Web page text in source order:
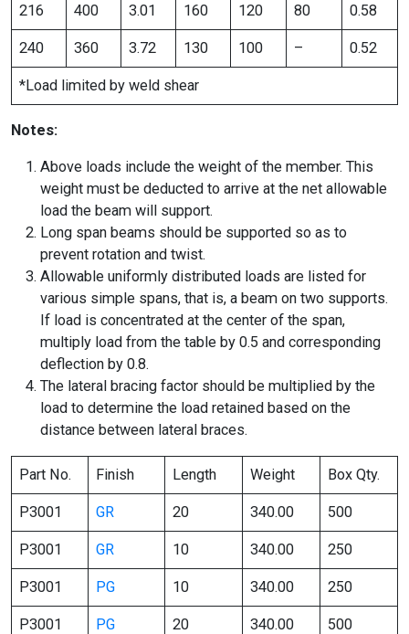
216 400 3.01 160 120 80 0.58
240 360 3.72 130 100 – 0.52
*Load limited by weld shear
Notes:
Above loads include the weight of the member. This
weight must be deducted to arrive at the net allowable
load the beam will support.
Long span beams should be supported so as to
prevent rotation and twist.
Allowable uniformly distributed loads are listed for
various simple spans, that is, a beam on two supports.
If load is concentrated at the center of the span,
multiply load from the table by 0.5 and corresponding
deflection by 0.8.
The lateral bracing factor should be multiplied by the
load to determine the load retained based on the
distance between lateral braces.
Part No. Finish Length Weight Box Qty.
P3001 GR 20 340.00 500
P3001 GR 10 340.00 250
P3001 PG 10 340.00 250
P3001 PG 20 340.00 500